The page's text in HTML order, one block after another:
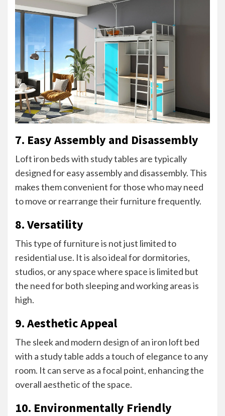
7. Easy Assembly and Disassembly
Loft iron beds with study tables are typically
designed for easy assembly and disassembly. This
makes them convenient for those who may need
to move or rearrange their furniture frequently.
8. Versatility
This type of furniture is not just limited to
residential use. It is also ideal for dormitories,
studios, or any space where space is limited but
the need for both sleeping and working areas is
high.
9. Aesthetic Appeal
The sleek and modern design of an iron loft bed
with a study table adds a touch of elegance to any
room. It can serve as a focal point, enhancing the
overall aesthetic of the space.
10. Environmentally Friendly